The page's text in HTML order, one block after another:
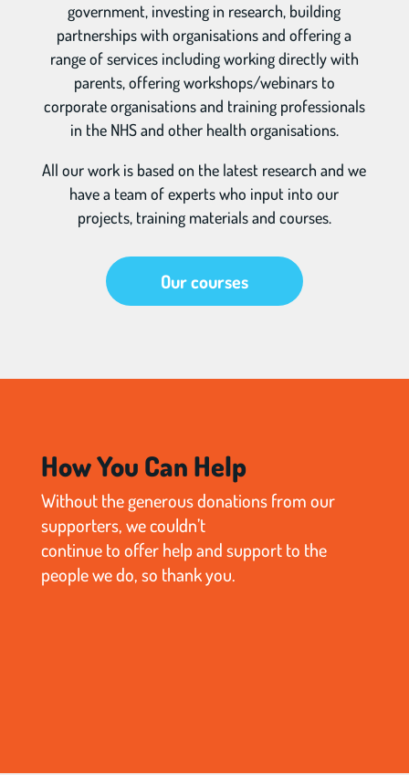
government, investing in research, building
partnerships with organisations and offering a
range of services including working directly with
parents, offering workshops/webinars to
corporate organisations and training professionals
in the NHS and other health organisations.
All our work is based on the latest research and we
have a team of experts who input into our
projects, training materials and courses.
Our courses
How You Can Help
Without the generous donations from our
supporters, we couldn’t
continue to offer help and support to the
people we do, so thank you.